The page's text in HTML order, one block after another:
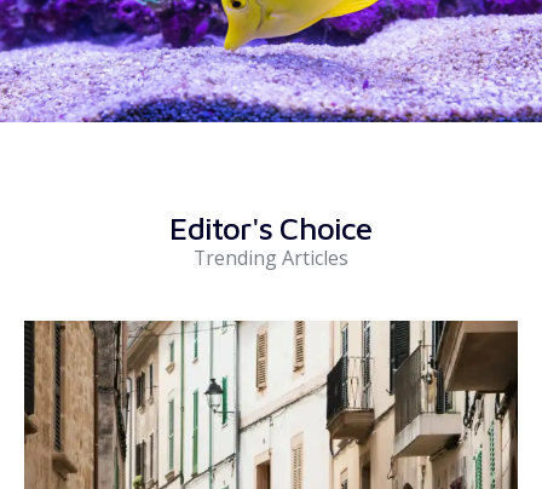
Editor's Choice
Trending Articles